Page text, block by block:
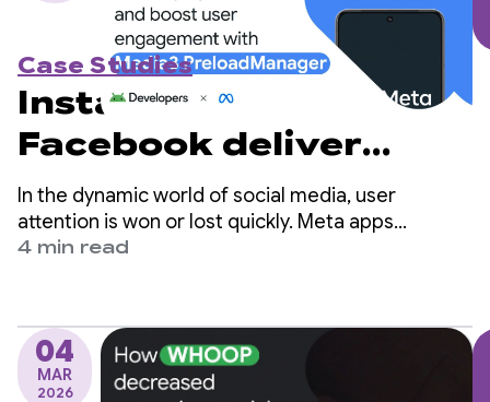
Case Studies
Instagram and
Facebook deliver
instant playback and
boost user
PreloadManager
In the dynamic world of social media, user
attention is won or lost quickly. Meta apps
(Facebook and Instagram) are among the world's
4 min read
04
MAR
2026